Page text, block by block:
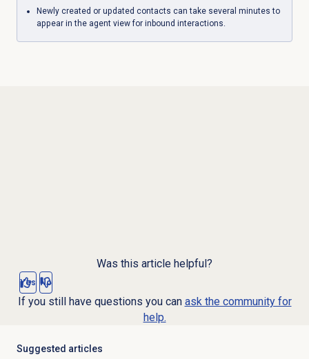
Newly created or updated contacts can take several minutes to
appear in the agent view for inbound interactions.
Was this article helpful?
Yes No
If you still have questions you can ask the community for
help.
Suggested articles